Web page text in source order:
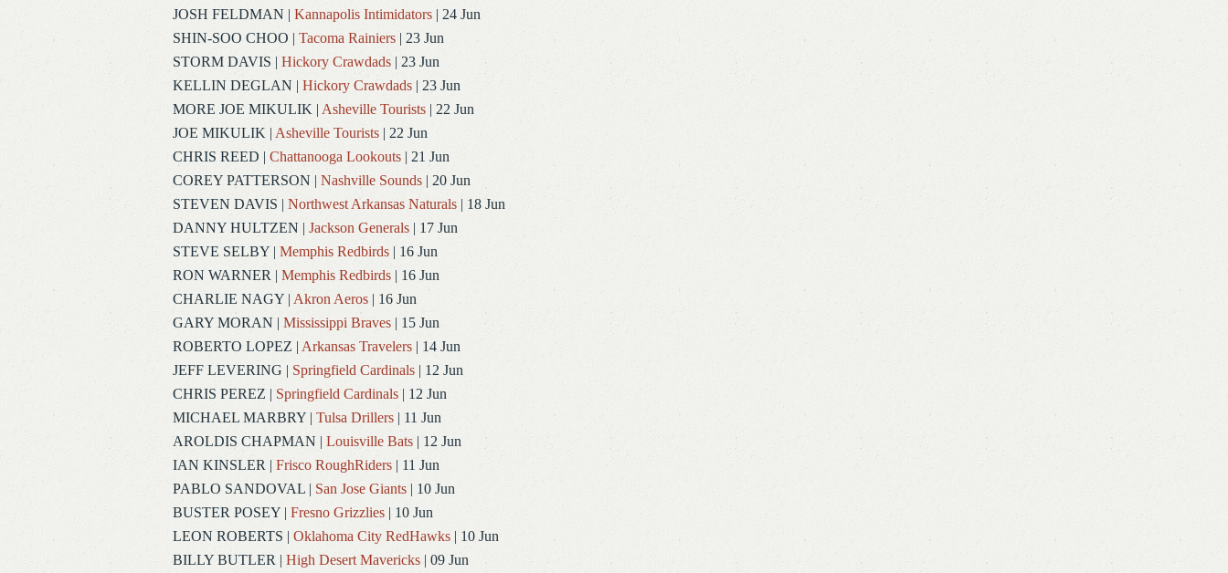
JOSH FELDMAN | Kannapolis Intimidators| 24 Jun
SHIN-SOO CHOO | Tacoma Rainiers| 23 Jun
STORM DAVIS | Hickory Crawdads| 23 Jun
KELLIN DEGLAN | Hickory Crawdads| 23 Jun
MORE JOE MIKULIK | Asheville Tourists| 22 Jun
JOE MIKULIK | Asheville Tourists| 22 Jun
CHRIS REED | Chattanooga Lookouts| 21 Jun
COREY PATTERSON | Nashville Sounds| 20 Jun
STEVEN DAVIS | Northwest Arkansas Naturals| 18 Jun
DANNY HULTZEN | Jackson Generals| 17 Jun
STEVE SELBY| Memphis Redbirds| 16 Jun
RON WARNER | Memphis Redbirds| 16 Jun
CHARLIE NAGY| Akron Aeros| 16 Jun
GARY MORAN | Mississippi Braves| 15 Jun
ROBERTO LOPEZ | Arkansas Travelers| 14 Jun
JEFF LEVERING | Springfield Cardinals| 12 Jun
CHRIS PEREZ | Springfield Cardinals| 12 Jun
MICHAEL MARBRY| Tulsa Drillers| 11 Jun
AROLDIS CHAPMAN | Louisville Bats| 12 Jun
IAN KINSLER | Frisco RoughRiders| 11 Jun
PABLO SANDOVAL| San Jose Giants| 10 Jun
BUSTER POSEY| Fresno Grizzlies| 10 Jun
LEON ROBERTS | Oklahoma City RedHawks| 10 Jun
BILLY BUTLER | High Desert Mavericks| 09 Jun